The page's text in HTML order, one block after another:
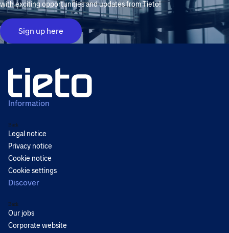
with exciting opportunities and updates from Tieto!
Sign up here
Information
Back
Legal notice
Privacy notice
Cookie notice
Cookie settings
Discover
Back
Our jobs
Corporate website